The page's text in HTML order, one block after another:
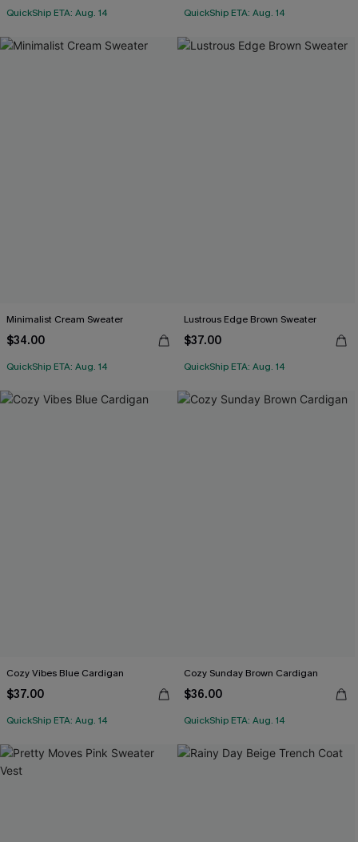
QuickShip ETA: Aug. 14 QuickShip ETA: Aug. 14
Minimalist Cream Sweater
$34.00
QuickShip ETA: Aug. 14
Lustrous Edge Brown Sweater
$37.00
QuickShip ETA: Aug. 14
Cozy Vibes Blue Cardigan
$37.00
QuickShip ETA: Aug. 14
Cozy Sunday Brown Cardigan
$36.00
QuickShip ETA: Aug. 14